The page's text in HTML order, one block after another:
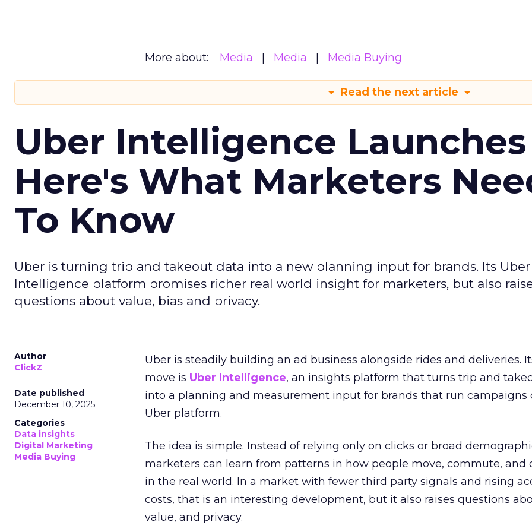
More about: Media Media Media Buying
Read the next article
Uber Intelligence
Here's What Marketers
To Know
Uber is turning trip and takeout data into a new planning input for brands. Its Uber
Intelligence platform promises richer real world insight for marketers, but also
questions about value, bias and privacy.
Author
ClickZ
Date published
December 10, 2025
Categories
Data insights
Digital Marketing
Media Buying
Uber is steadily building an ad business alongside rides and deliveries.
move is Uber Intelligence, an insights platform that turns trip and
into a planning and measurement input for brands that run campaigns
Uber platform.
The idea is simple. Instead of relying only on clicks or broad
marketers can learn from patterns in how people move, commute, and
in the real world. In a market with fewer third party signals and rising
costs, that is an interesting development, but it also raises questions
value, and privacy.